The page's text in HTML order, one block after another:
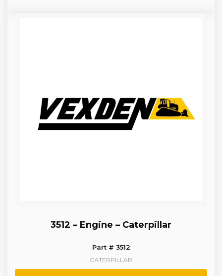
3512 – Engine – Caterpillar
Part # 3512
CATERPILLAR